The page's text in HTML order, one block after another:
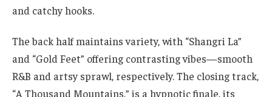
and catchy hooks.
The back half maintains variety, with “Shangri La”
and “Gold Feet” offering contrasting vibes—smooth
R&B and artsy sprawl, respectively. The closing track,
“A Thousand Mountains,” is a hypnotic finale, its